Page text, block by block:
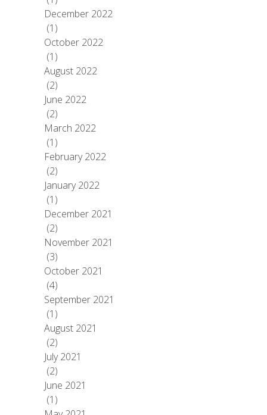
December 2022
(1)
October 2022
(1)
August 2022
(2)
June 2022
(2)
March 2022
(1)
February 2022
(2)
January 2022
(1)
December 2021
(2)
November 2021
(3)
October 2021
(4)
September 2021
(1)
August 2021
(2)
July 2021
(2)
June 2021
(1)